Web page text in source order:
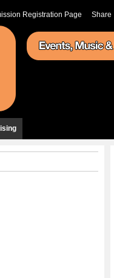
Share
Registration Page